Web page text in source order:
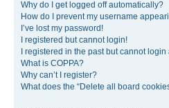
Why do I get logged off automatically?
How do I prevent my username
I’ve lost my password!
I registered but cannot login!
I registered in the past but cannot
What is COPPA?
Why can’t I register?
What does the “Delete all board